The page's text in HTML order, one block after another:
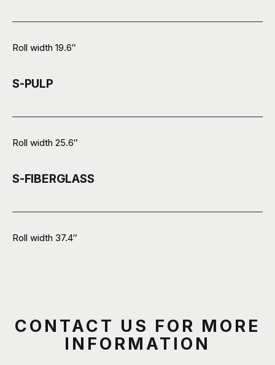
Roll width 19.6″
S-PULP
Roll width 25.6″
S-FIBERGLASS
Roll width 37.4″
CONTACT US FOR MORE
INFORMATION